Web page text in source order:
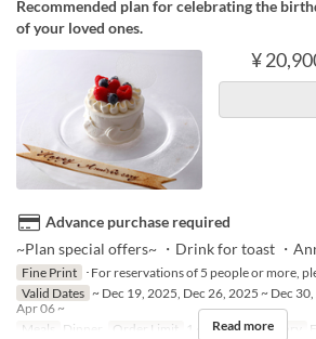
Recommended plan for celebrating the
of your loved ones.
¥
Advance purchase required
~Plan special offers~ ・Drink for toast ・
Fine Print
･For reservations of 5 people or more,
Valid Dates ~ Dec 19, 2025, Dec 26, 2025 ~ Dec
Apr 06 ~
Meals
Dinner Order Limit 1 ~ 4 Seat Category
Read more